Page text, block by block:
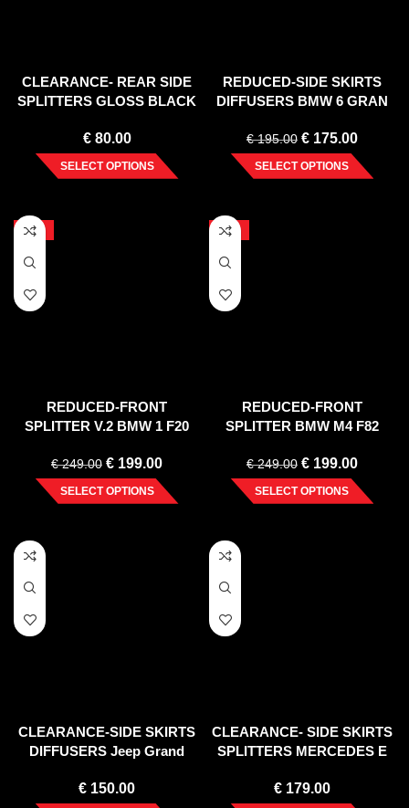
CLEARANCE- REAR SIDE
SPLITTERS GLOSS BLACK
WK2 SUMMIT FACELIFT
(2014-)
€80.00
SELECT OPTIONS
REDUCED-SIDE SKIRTS
DIFFUSERS BMW 6 GRAN
€195.00 €175.00
SELECT OPTIONS
-20%
REDUCED-FRONT
SPLITTER V.2 BMW 1 F20
€249.00 € 199.00
SELECT OPTIONS
-20%
REDUCED-FRONT
SPLITTER BMW M4 F82
€249.00 €199.00
SELECT OPTIONS
CLEARANCE-SIDE SKIRTS
DIFFUSERS Jeep Grand
(FACELIFT) GLOSS BLACK
€ 150.00
CLEARANCE- SIDE SKIRTS
SPLITTERS MERCEDES E
(2012-2017) CARBON
€179.00